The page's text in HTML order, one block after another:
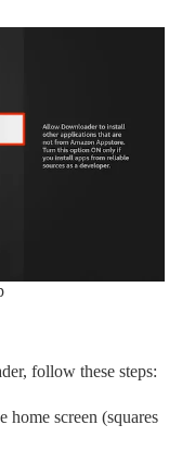
follow these steps:
home screen (squares